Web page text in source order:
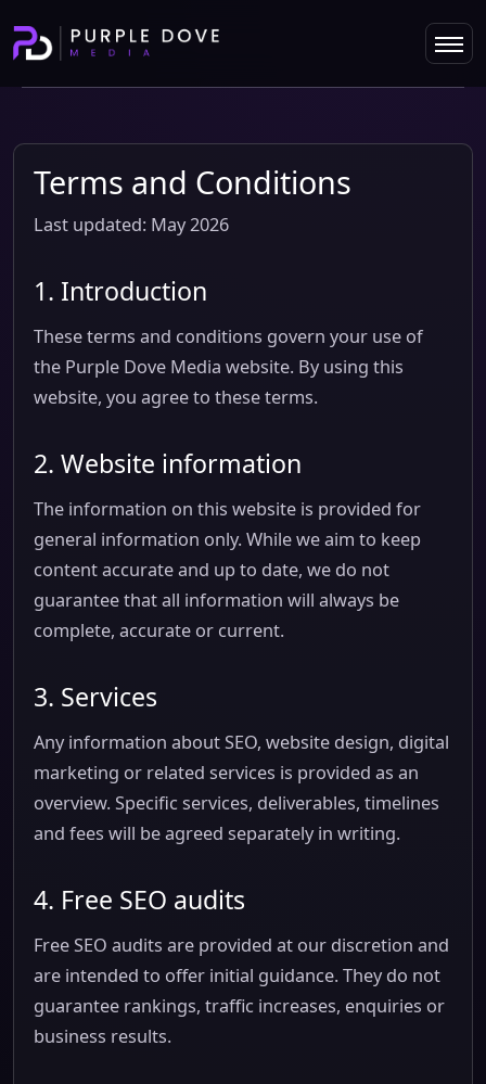
Terms and Conditions
Last updated: May 2026
1. Introduction
These terms and conditions govern your use of
the Purple Dove Media website. By using this
website, you agree to these terms.
2. Website information
The information on this website is provided for
general information only. While we aim to keep
content accurate and up to date, we do not
guarantee that all information will always be
complete, accurate or current.
3. Services
Any information about SEO, website design, digital
marketing or related services is provided as an
overview. Specific services, deliverables, timelines
and fees will be agreed separately in writing.
4. Free SEO audits
Free SEO audits are provided at our discretion and
are intended to offer initial guidance. They do not
guarantee rankings, traffic increases, enquiries or
business results.